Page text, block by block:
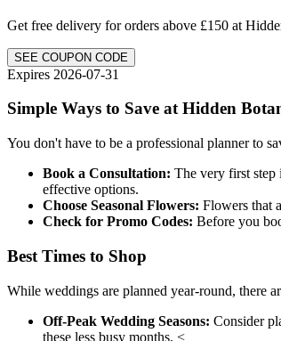
Get free delivery for orders above £150 at
SEE COUPON CODE
Expires 2026-07-31
Simple Ways to Save at Hidden
You don't have to be a professional planner to
Book a Consultation: The very first step
effective options.
Choose Seasonal Flowers: Flowers that
Check for Promo Codes: Before you
Best Times to Shop
While weddings are planned year-round, there
Off-Peak Wedding Seasons: Consider
these less busy months. <